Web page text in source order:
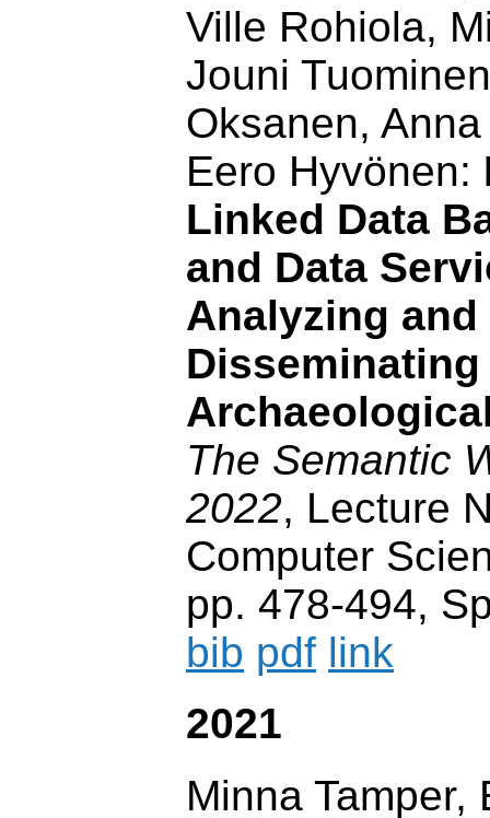
Ville Rohiola,
Jouni
Oksanen,
Eero Hyvönen:
Linked Data
and Data
Analyzing and
Disseminating
The Semantic
2022, Lecture
Computer
pp. 478-494,
bib pdf link
2021
Minna Tamper,